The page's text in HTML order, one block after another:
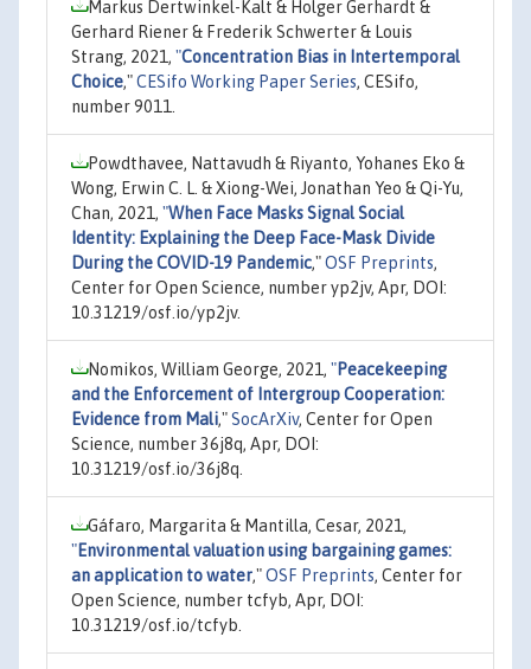
Markus Dertwinkel-Kalt & Holger Gerhardt &
Gerhard Riener & Frederik Schwerter & Louis
Strang, 2021, "Concentration Bias in Intertemporal
Choice,"CESifo Working Paper Series, CESifo,
number 9011.
Powdthavee, Nattavudh & Riyanto, Yohanes Eko &
Wong, Erwin C. L. & Xiong-Wei, Jonathan Yeo & Qi-Yu,
Chan, 2021, "When Face Masks Signal Social
Identity: Explaining the Deep Face-Mask Divide
During the COVID-19 Pandemic,"OSF Preprints,
Center for Open Science, number yp2jv, Apr, DOI:
10.31219/osf.io/yp2jv.
Nomikos, William George, 2021, "Peacekeeping
and the Enforcement of Intergroup Cooperation:
Evidence from Mali,"SocArXiv, Center for Open
Science, number 36j8q, Apr, DOI:
10.31219/osf.io/36j8q.
Gáfaro, Margarita & Mantilla, Cesar, 2021,
"Environmental valuation using bargaining games:
an application to water,"OSF Preprints, Center for
Open Science, number tcfyb, Apr, DOI:
10.31219/osf.io/tcfyb.